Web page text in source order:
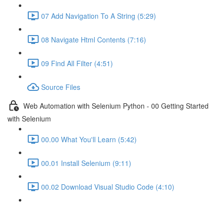
07 Add Navigation To A String (5:29)
08 Navigate Html Contents (7:16)
09 Find All Filter (4:51)
Source Files
Web Automation with Selenium Python - 00 Getting Started
with Selenium
00.00 What You'll Learn (5:42)
00.01 Install Selenium (9:11)
00.02 Download Visual Studio Code (4:10)